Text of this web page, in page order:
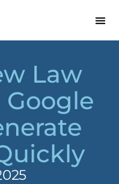
Law
Google